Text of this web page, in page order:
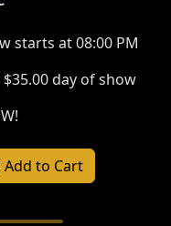
starts at 08:00 PM
day of show
Add to Cart